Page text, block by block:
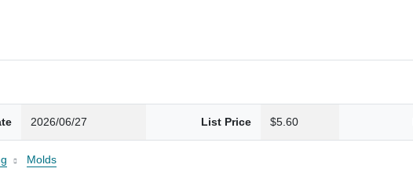
2026/06/27 List Price $5.60
Molds